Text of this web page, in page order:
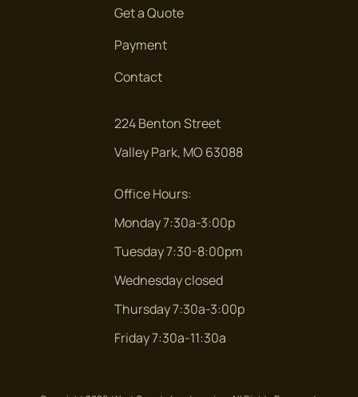
Get a Quote
Payment
Contact
224 Benton Street
Valley Park, MO 63088
Office Hours:
Monday 7:30a-3:00p
Tuesday 7:30-8:00pm
Wednesday closed
Thursday 7:30a-3:00p
Friday 7:30a-11:30a